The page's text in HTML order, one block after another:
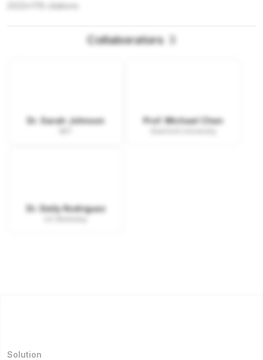
citations
Collaborators 3
Dr. Sarah Johnson Prof. Michael Chen
Dr. Emily Rodriguez
Solution